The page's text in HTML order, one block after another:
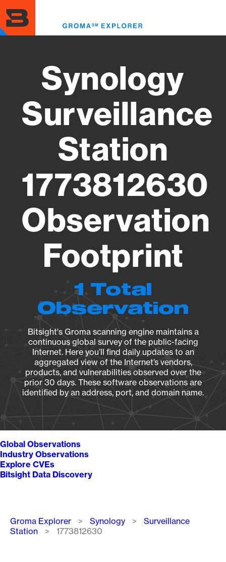
to
main
content
Synology
Surveillance
Station
1773812630
Observation
Footprint
1 Total
Observation
Bitsight's Groma scanning engine maintains a
continuous global survey of the public-facing
Internet. Here you’ll find daily updates to an
aggregated view of the Internet’s vendors,
products, and vulnerabilities observed over the
prior 30 days. These software observations are
identified by an address, port, and domain name.
Global Observations
Industry Observations
Explore CVEs
Bitsight Data Discovery
Breadcrumb
Groma Explorer Synology
Surveillance
Station
1773812630